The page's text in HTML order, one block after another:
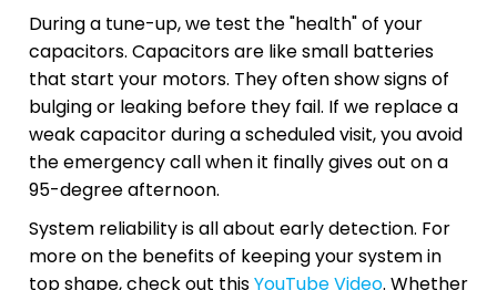
During a tune-up, we test the "health" of your
capacitors. Capacitors are like small batteries
that start your motors. They often show signs of
bulging or leaking before they fail. If we replace a
weak capacitor during a scheduled visit, you avoid
the emergency call when it finally gives out on a
95-degree afternoon.
System reliability is all about early detection. For
more on the benefits of keeping your system in
top shape, check out thisYouTube Video. Whether